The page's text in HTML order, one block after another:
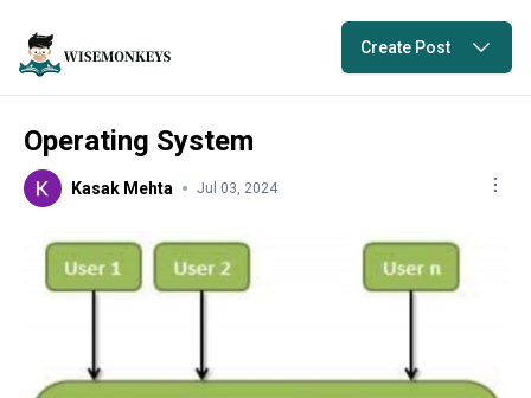
Create Post
Operating System
Kasak Mehta Jul 03, 2024